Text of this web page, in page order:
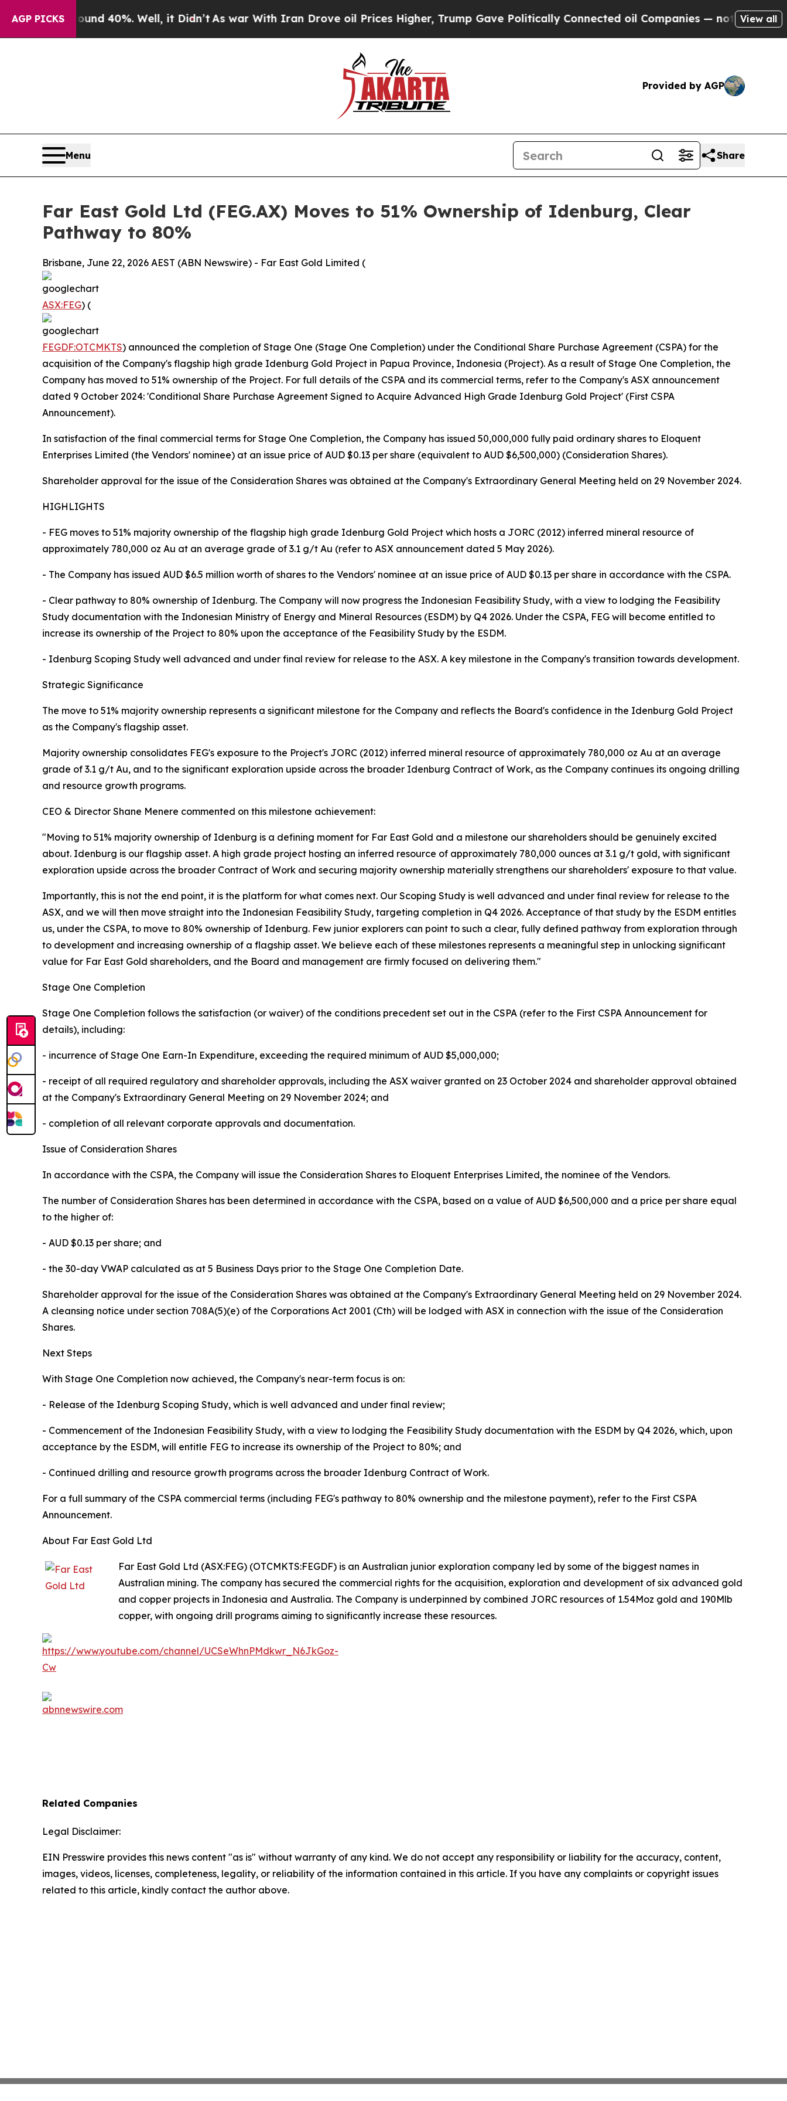
AGP PICKS40%. Well, it Didn’tAs war With Iran Drove oil Prices Higher, Trump Gave Politically Connected oil Companies — not Taxpayers — theView all
Provided by AGP
Menu Share
Far East Gold Ltd (FEG.AX) Moves to 51% Ownership of Idenburg, Clear
Pathway to 80%
Brisbane, June 22, 2026 AEST (ABN Newswire) - Far East Gold Limited (
ASX:FEG) (
FEGDF:OTCMKTS) announced the completion of Stage One (Stage One Completion) under the Conditional Share Purchase Agreement (CSPA) for the
acquisition of the Company's flagship high grade Idenburg Gold Project in Papua Province, Indonesia (Project). As a result of Stage One Completion, the
Company has moved to 51% ownership of the Project. For full details of the CSPA and its commercial terms, refer to the Company's ASX announcement
dated 9 October 2024: 'Conditional Share Purchase Agreement Signed to Acquire Advanced High Grade Idenburg Gold Project' (First CSPA
Announcement).
In satisfaction of the final commercial terms for Stage One Completion, the Company has issued 50,000,000 fully paid ordinary shares to Eloquent
Enterprises Limited (the Vendors' nominee) at an issue price of AUD $0.13 per share (equivalent to AUD $6,500,000) (Consideration Shares).
Shareholder approval for the issue of the Consideration Shares was obtained at the Company's Extraordinary General Meeting held on 29 November 2024.
HIGHLIGHTS
- FEG moves to 51% majority ownership of the flagship high grade Idenburg Gold Project which hosts a JORC (2012) inferred mineral resource of
approximately 780,000 oz Au at an average grade of 3.1 g/t Au (refer to ASX announcement dated 5 May 2026).
- The Company has issued AUD $6.5 million worth of shares to the Vendors' nominee at an issue price of AUD $0.13 per share in accordance with the CSPA.
- Clear pathway to 80% ownership of Idenburg. The Company will now progress the Indonesian Feasibility Study, with a view to lodging the Feasibility
Study documentation with the Indonesian Ministry of Energy and Mineral Resources (ESDM) by Q4 2026. Under the CSPA, FEG will become entitled to
increase its ownership of the Project to 80% upon the acceptance of the Feasibility Study by the ESDM.
- Idenburg Scoping Study well advanced and under final review for release to the ASX. A key milestone in the Company's transition towards development.
Strategic Significance
The move to 51% majority ownership represents a significant milestone for the Company and reflects the Board's confidence in the Idenburg Gold Project
as the Company's flagship asset.
Majority ownership consolidates FEG's exposure to the Project's JORC (2012) inferred mineral resource of approximately 780,000 oz Au at an average
grade of 3.1 g/t Au, and to the significant exploration upside across the broader Idenburg Contract of Work, as the Company continues its ongoing drilling
and resource growth programs.
CEO & Director Shane Menere commented on this milestone achievement:
"Moving to 51% majority ownership of Idenburg is a defining moment for Far East Gold and a milestone our shareholders should be genuinely excited
about. Idenburg is our flagship asset. A high grade project hosting an inferred resource of approximately 780,000 ounces at 3.1 g/t gold, with significant
exploration upside across the broader Contract of Work and securing majority ownership materially strengthens our shareholders' exposure to that value.
Importantly, this is not the end point, it is the platform for what comes next. Our Scoping Study is well advanced and under final review for release to the
ASX, and we will then move straight into the Indonesian Feasibility Study, targeting completion in Q4 2026. Acceptance of that study by the ESDM entitles
us, under the CSPA, to move to 80% ownership of Idenburg. Few junior explorers can point to such a clear, fully defined pathway from exploration through
to development and increasing ownership of a flagship asset. We believe each of these milestones represents a meaningful step in unlocking significant
value for Far East Gold shareholders, and the Board and management are firmly focused on delivering them."
Stage One Completion
Stage One Completion follows the satisfaction (or waiver) of the conditions precedent set out in the CSPA (refer to the First CSPA Announcement for
details), including:
- incurrence of Stage One Earn-In Expenditure, exceeding the required minimum of AUD $5,000,000;
- receipt of all required regulatory and shareholder approvals, including the ASX waiver granted on 23 October 2024 and shareholder approval obtained
at the Company's Extraordinary General Meeting on 29 November 2024; and
- completion of all relevant corporate approvals and documentation.
Issue of Consideration Shares
In accordance with the CSPA, the Company will issue the Consideration Shares to Eloquent Enterprises Limited, the nominee of the Vendors.
The number of Consideration Shares has been determined in accordance with the CSPA, based on a value of AUD $6,500,000 and a price per share equal
to the higher of:
- AUD $0.13 per share; and
- the 30-day VWAP calculated as at 5 Business Days prior to the Stage One Completion Date.
Shareholder approval for the issue of the Consideration Shares was obtained at the Company's Extraordinary General Meeting held on 29 November 2024.
A cleansing notice under section 708A(5)(e) of the Corporations Act 2001 (Cth) will be lodged with ASX in connection with the issue of the Consideration
Shares.
Next Steps
With Stage One Completion now achieved, the Company's near-term focus is on:
- Release of the Idenburg Scoping Study, which is well advanced and under final review;
- Commencement of the Indonesian Feasibility Study, with a view to lodging the Feasibility Study documentation with the ESDM by Q4 2026, which, upon
acceptance by the ESDM, will entitle FEG to increase its ownership of the Project to 80%; and
- Continued drilling and resource growth programs across the broader Idenburg Contract of Work.
For a full summary of the CSPA commercial terms (including FEG's pathway to 80% ownership and the milestone payment), refer to the First CSPA
Announcement.
About Far East Gold Ltd
Far East Gold Ltd (ASX:FEG) (OTCMKTS:FEGDF) is an Australian junior exploration company led by some of the biggest names in
Australian mining. The company has secured the commercial rights for the acquisition, exploration and development of six advanced gold
and copper projects in Indonesia and Australia. The Company is underpinned by combined JORC resources of 1.54Moz gold and 190Mlb
copper, with ongoing drill programs aiming to significantly increase these resources.
Related Companies
Legal Disclaimer:
EIN Presswire provides this news content "as is" without warranty of any kind. We do not accept any responsibility or liability for the accuracy, content,
images, videos, licenses, completeness, legality, or reliability of the information contained in this article. If you have any complaints or copyright issues
related to this article, kindly contact the author above.